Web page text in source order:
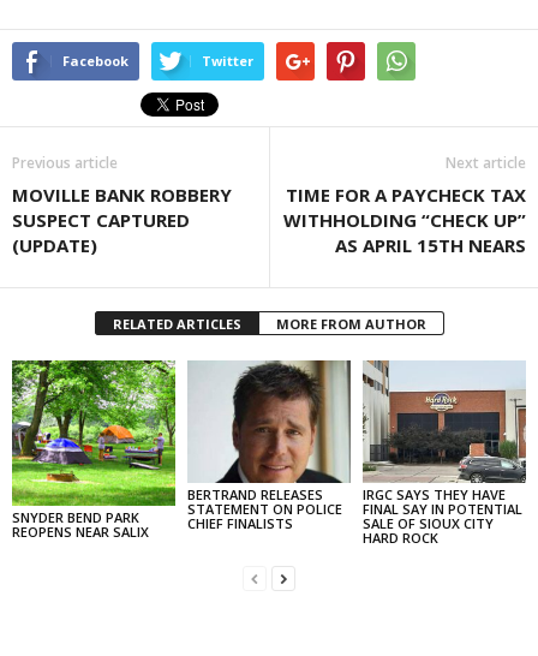
Facebook Twitter
Previous article
MOVILLE BANK ROBBERY
SUSPECT CAPTURED
(UPDATE)
Next article
TIME FOR A PAYCHECK TAX
WITHHOLDING “CHECK UP”
AS APRIL 15TH NEARS
RELATED ARTICLES MORE FROM AUTHOR
SNYDER BEND PARK
REOPENS NEAR SALIX
BERTRAND RELEASES
STATEMENT ON POLICE
CHIEF FINALISTS
IRGC SAYS THEY HAVE
FINAL SAY IN POTENTIAL
SALE OF SIOUX CITY
HARD ROCK